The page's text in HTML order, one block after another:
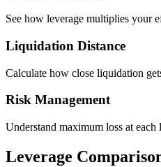
See how leverage multiplies your
Liquidation Distance
Calculate how close liquidation
Risk Management
Understand maximum loss at each
Leverage